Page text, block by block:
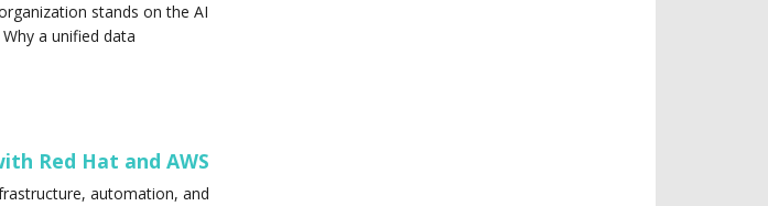
stands on the AI
a unified data
Red Hat and AWS
automation, and